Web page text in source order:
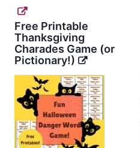
Free Printable
Thanksgiving
Charades Game (or
Pictionary!)